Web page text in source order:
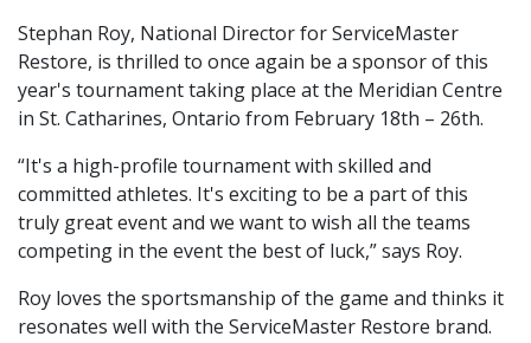
Stephan Roy, National Director for ServiceMaster
Restore, is thrilled to once again be a sponsor of this
year's tournament taking place at the Meridian Centre
in St. Catharines, Ontario from February 18th – 26th.
“It's a high-profile tournament with skilled and
committed athletes. It's exciting to be a part of this
truly great event and we want to wish all the teams
competing in the event the best of luck,” says Roy.
Roy loves the sportsmanship of the game and thinks it
resonates well with the ServiceMaster Restore brand.